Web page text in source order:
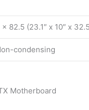
82.5 (23.1″ x 10″ x
condensing
Motherboard